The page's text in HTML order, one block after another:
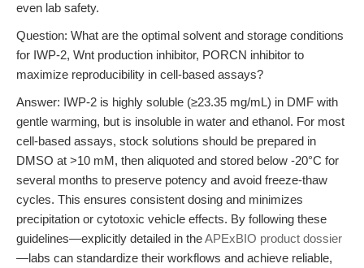
even lab safety.
Question: What are the optimal solvent and storage conditions
for IWP-2, Wnt production inhibitor, PORCN inhibitor to
maximize reproducibility in cell-based assays?
Answer: IWP-2 is highly soluble (≥23.35 mg/mL) in DMF with
gentle warming, but is insoluble in water and ethanol. For most
cell-based assays, stock solutions should be prepared in
DMSO at >10 mM, then aliquoted and stored below -20°C for
several months to preserve potency and avoid freeze-thaw
cycles. This ensures consistent dosing and minimizes
precipitation or cytotoxic vehicle effects. By following these
guidelines—explicitly detailed in theAPExBIO product dossier
—labs can standardize their workflows and achieve reliable,